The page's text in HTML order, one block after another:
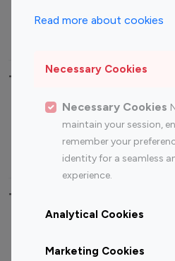
Read more about cookies
Necessary Cookies
Necessary Cookies
maintain your session,
remember your
identity for a seamless
experience.
Analytical Cookies
Marketing Cookies
Top Most Followed
Top 100
Top 200
Instagram
Influencer
Top 100 Instagram
Canada